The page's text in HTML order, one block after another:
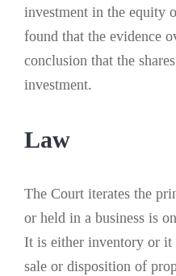
investment in the equity
found that the evidence
conclusion that the
investment.
Law
The Court iterates the
or held in a business is
It is either inventory or it
sale or disposition of